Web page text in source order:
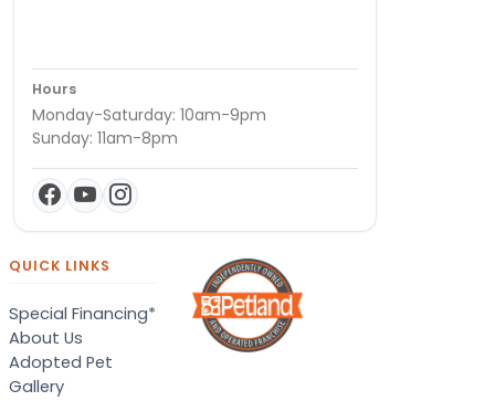
Hours
Monday-Saturday: 10am-9pm
Sunday: 11am-8pm
QUICK LINKS
Special Financing*
About Us
Adopted Pet
Gallery